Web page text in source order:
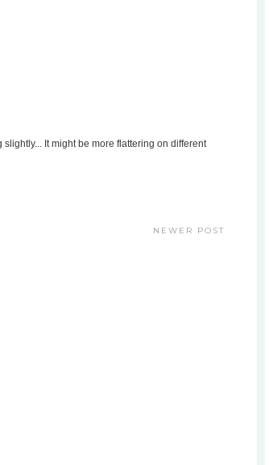
It might be more flattering on different
NEWER POST